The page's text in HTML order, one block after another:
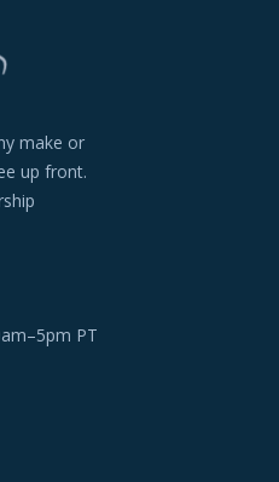
make or
up front.
PT